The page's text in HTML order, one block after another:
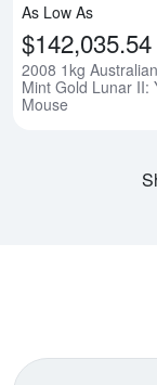
As Low As
$142,035.54
2008 1kg
Mint Gold Lunar II:
Mouse